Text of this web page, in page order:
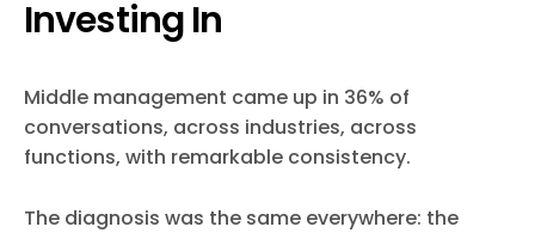
Investing In
Middle management came up in 36% of
conversations, across industries, across
functions, with remarkable consistency.
The diagnosis was the same everywhere: the